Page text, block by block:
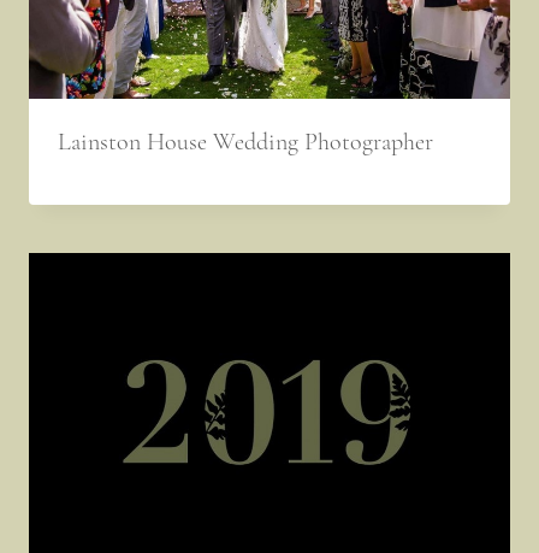
Lainston House Wedding Photographer